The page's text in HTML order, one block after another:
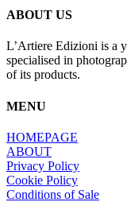
ABOUT US
L’Artiere Edizioni is a
specialised in
of its products.
MENU
HOMEPAGE
ABOUT
Privacy Policy
Cookie Policy
Conditions of Sale